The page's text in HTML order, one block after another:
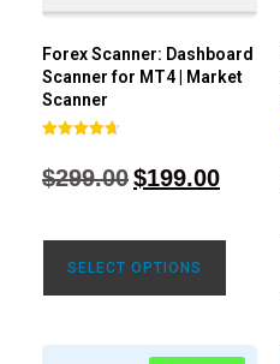
Forex Scanner: Dashboard
Scanner for MT4 | Market
Scanner
4.71
out of 5
$299.00$199.00
SELECT OPTIONS